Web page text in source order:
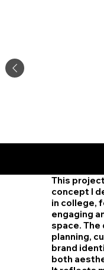
This
concept I
in college,
engaging
space.
planning,
brand
both